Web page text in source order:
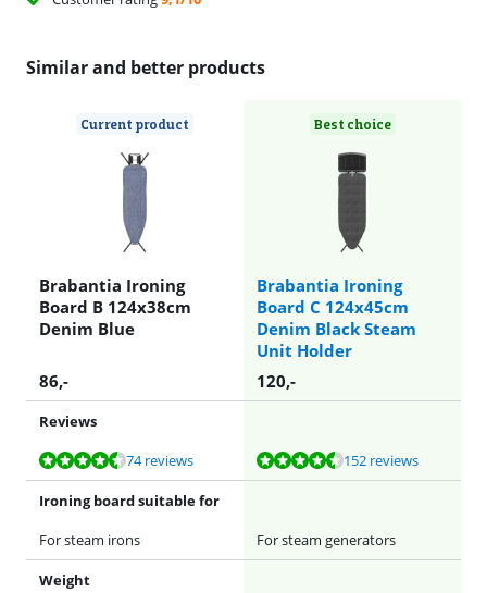
Similar and better products
Current product
Brabantia Ironing
Board B 124x38cm
Denim Blue
Best choice
Brabantia Ironing
Board C 124x45cm
Denim Black Steam
Unit Holder
86,- 120,-
Reviews
Review is 9,2 out of 10, based on 74 reviews.
74 reviews
Review is 9,1 out of 10, based on 152 reviews. 152 reviews
Ironing board suitable for
For steam irons
For steam generators
Weight